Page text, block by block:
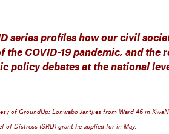
series profiles how our civil
the COVID-19 pandemic, and
policy debates at the national
of GroundUp: Lonwabo Jantjies from Ward 46 in
of Distress (SRD) grant he applied for in May.